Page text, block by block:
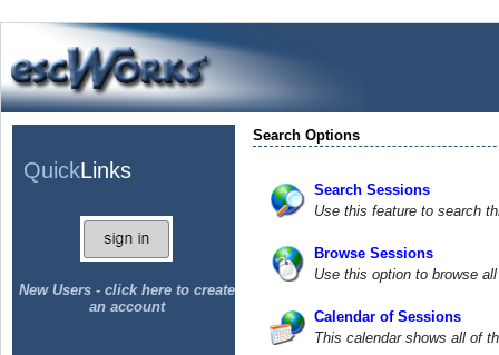
QuickLinks
New Users - click here to create
an account
Search Options
Search Sessions
Use this feature to search
Browse Sessions
Use this option to browse
Calendar of Sessions
This calendar shows all of